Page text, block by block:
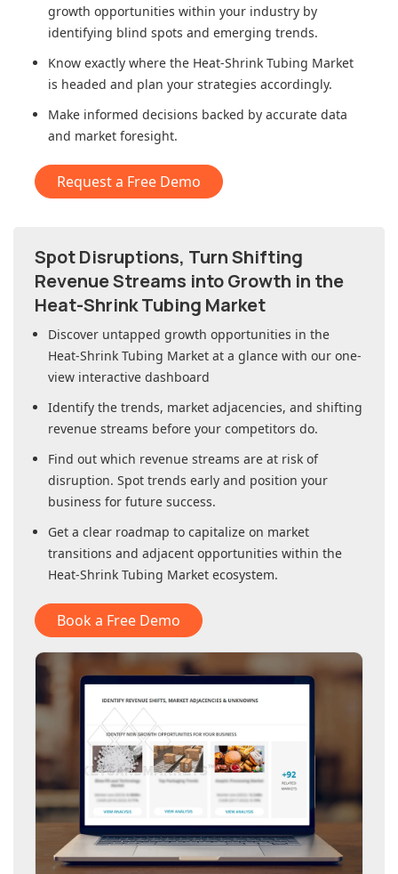
growth opportunities within your industry by
identifying blind spots and emerging trends.
Know exactly where the Heat-Shrink Tubing Market
is headed and plan your strategies accordingly.
Make informed decisions backed by accurate data
and market foresight.
Request a Free Demo
Spot Disruptions, Turn Shifting
Revenue Streams into Growth in the
Heat-Shrink Tubing Market
Discover untapped growth opportunities in the
Heat-Shrink Tubing Market at a glance with our one-
view interactive dashboard
Identify the trends, market adjacencies, and shifting
revenue streams before your competitors do.
Find out which revenue streams are at risk of
disruption. Spot trends early and position your
business for future success.
Get a clear roadmap to capitalize on market
transitions and adjacent opportunities within the
Heat-Shrink Tubing Market ecosystem.
Book a Free Demo